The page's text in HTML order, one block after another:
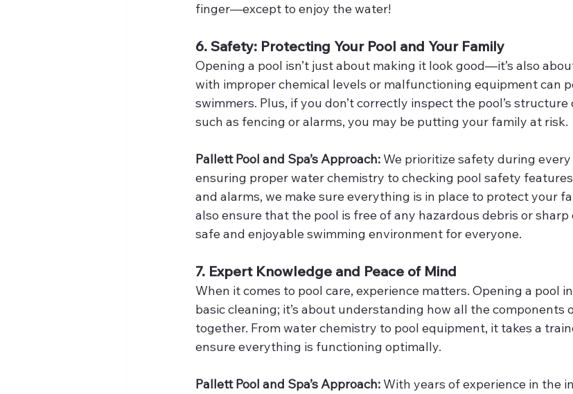
finger—except to enjoy the water!
6. Safety: Protecting Your Pool and Your Family
Opening a pool isn’t just about making it look good—it’s also
with improper chemical levels or malfunctioning equipment can
swimmers. Plus, if you don’t correctly inspect the pool’s
such as fencing or alarms, you may be putting your family at risk.
Pallett Pool and Spa’s Approach: We prioritize safety during
ensuring proper water chemistry to checking pool safety
and alarms, we make sure everything is in place to protect your
also ensure that the pool is free of any hazardous debris or
safe and enjoyable swimming environment for everyone.
7. Expert Knowledge and Peace of Mind
When it comes to pool care, experience matters. Opening a pool
basic cleaning; it’s about understanding how all the components
together. From water chemistry to pool equipment, it takes a
ensure everything is functioning optimally.
Pallett Pool and Spa’s Approach: With years of experience in the